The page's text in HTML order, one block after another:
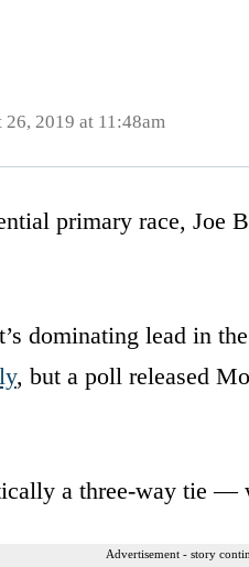
26, 2019 at 11:48am
primary race, Joe
dominating lead in
, but a poll released
a three-way tie —
Advertisement - story